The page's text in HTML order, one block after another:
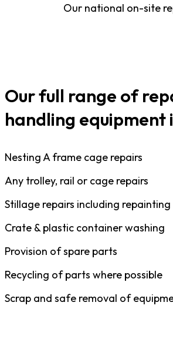
Our national on-site
Our full range of
handling equipment
Nesting A frame cage repairs
Any trolley, rail or cage repairs
Stillage repairs including repainting
Crate & plastic container washing
Provision of spare parts
Recycling of parts where possible
Scrap and safe removal of